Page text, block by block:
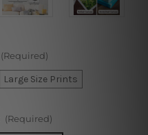
(Required)
Large Size Prints
(Required)